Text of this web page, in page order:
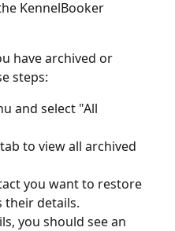
KennelBooker
have archived or
steps:
and select "All
to view all archived
you want to restore
their details.
you should see an